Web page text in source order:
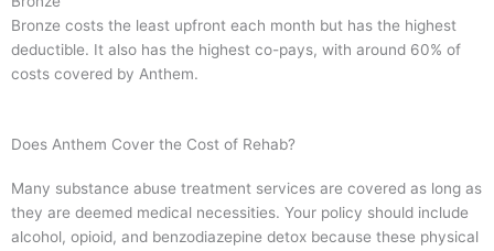
Bronze costs the least upfront each month but has the highest
deductible. It also has the highest co-pays, with around 60% of
costs covered by Anthem.
Does Anthem Cover the Cost of Rehab?
Many substance abuse treatment services are covered as long as
they are deemed medical necessities. Your policy should include
alcohol, opioid, and benzodiazepine detox because these physical